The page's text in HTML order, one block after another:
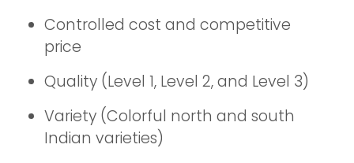
Controlled cost and competitive
price
Quality (Level 1, Level 2, and Level 3)
Variety (Colorful north and south
Indian varieties)